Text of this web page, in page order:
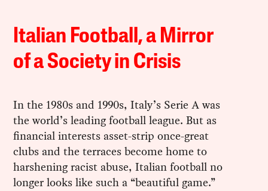
Italian Football, a Mirror
of a Society in Crisis
In the 1980s and 1990s, Italy’s Serie A was
the world’s leading football league. But as
financial interests asset-strip once-great
clubs and the terraces become home to
harshening racist abuse, Italian football no
longer looks like such a “beautiful game.”